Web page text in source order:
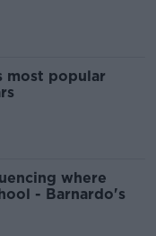
most popular
where
- Barnardo's